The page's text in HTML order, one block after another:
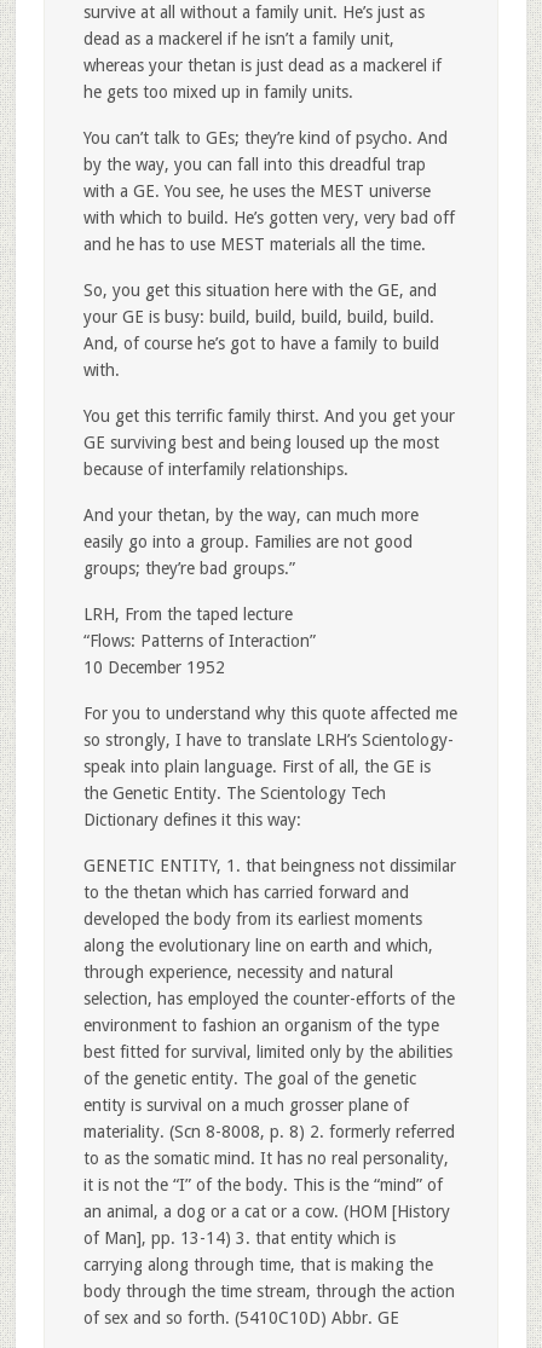
survive at all without a family unit. He’s just as
dead as a mackerel if he isn’t a family unit,
whereas your thetan is just dead as a mackerel if
he gets too mixed up in family units.
You can’t talk to GEs; they’re kind of psycho. And
by the way, you can fall into this dreadful trap
with a GE. You see, he uses the MEST universe
with which to build. He’s gotten very, very bad off
and he has to use MEST materials all the time.
So, you get this situation here with the GE, and
your GE is busy: build, build, build, build, build.
And, of course he’s got to have a family to build
with.
You get this terrific family thirst. And you get your
GE surviving best and being loused up the most
because of interfamily relationships.
And your thetan, by the way, can much more
easily go into a group. Families are not good
groups; they’re bad groups.”
LRH, From the taped lecture
“Flows: Patterns of Interaction”
10 December 1952
For you to understand why this quote affected me
so strongly, I have to translate LRH’s Scientology-
speak into plain language. First of all, the GE is
the Genetic Entity. The Scientology Tech
Dictionary defines it this way:
GENETIC ENTITY, 1. that beingness not dissimilar
to the thetan which has carried forward and
developed the body from its earliest moments
along the evolutionary line on earth and which,
through experience, necessity and natural
selection, has employed the counter-efforts of the
environment to fashion an organism of the type
best fitted for survival, limited only by the abilities
of the genetic entity. The goal of the genetic
entity is survival on a much grosser plane of
materiality. (Scn 8-8008, p. 8) 2. formerly referred
to as the somatic mind. It has no real personality,
it is not the “I” of the body. This is the “mind” of
an animal, a dog or a cat or a cow. (HOM [History
of Man], pp. 13-14) 3. that entity which is
carrying along through time, that is making the
body through the time stream, through the action
of sex and so forth. (5410C10D) Abbr. GE